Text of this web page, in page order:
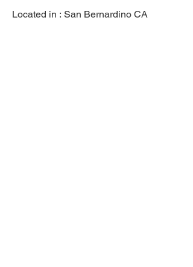
Located in : San Bernardino CA